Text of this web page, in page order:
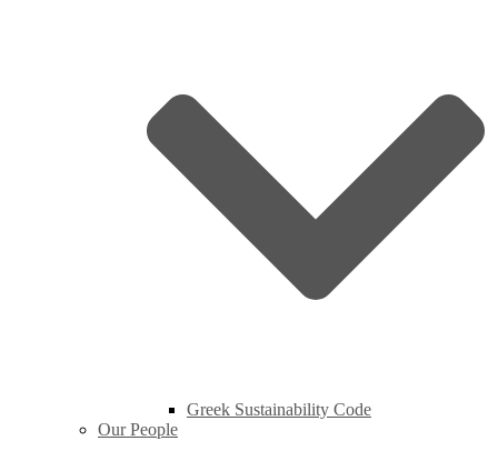
Greek Sustainability Code
Our People